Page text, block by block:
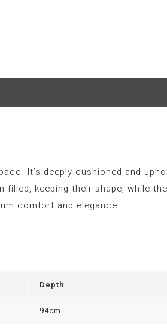
It’s deeply cushioned and
keeping their shape, while
comfort and elegance.
Depth
94cm